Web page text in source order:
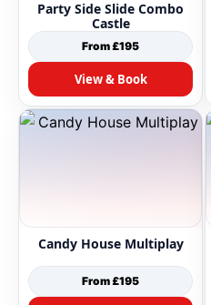
Party Side Slide Combo
Castle
From £195
View & Book
Candy House Multiplay
From £195